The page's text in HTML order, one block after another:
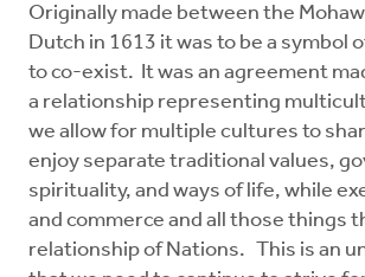
Originally made between the
Dutch in 1613 it was to be a symbol
to co-exist. It was an agreement
a relationship representing
we allow for multiple cultures to
enjoy separate traditional values,
spirituality, and ways of life, while
and commerce and all those things
relationship of Nations. This is an